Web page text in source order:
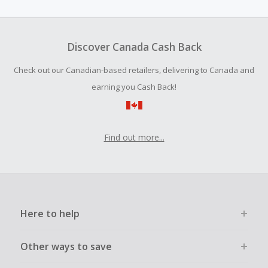
submit a Missing Cash Back Claim within 100 days of your
Discover Canada Cash Back
Check out our Canadian-based retailers, delivering to Canada and
earning you Cash Back!
Find out more...
Here to help
Other ways to save